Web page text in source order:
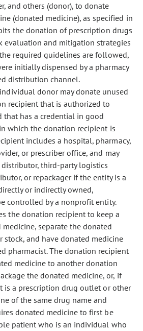
and others (donor), to donate
(donated medicine), as specified in
the donation of prescription drugs
evaluation and mitigation strategies
required guidelines are followed,
initially dispensed by a pharmacy
distribution channel.
donor may donate unused
recipient that is authorized to
that has a credential in good
which the donation recipient is
includes a hospital, pharmacy,
or prescriber office, and may
third-party logistics
or repackager if the entity is a
or indirectly owned,
controlled by a nonprofit entity.
the donation recipient to keep a
separate the donated
stock, and have donated medicine
pharmacist. The donation recipient
medicine to another donation
the donated medicine, or, if
is a prescription drug outlet or other
of the same drug name and
donated medicine to first be
patient who is an individual who